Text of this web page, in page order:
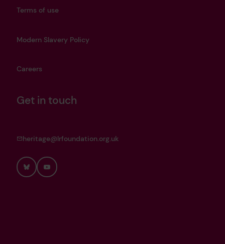
Terms of use
Modern Slavery Policy
Careers
Get in touch
heritage@lrfoundation.org.uk
BlueskyYouTube